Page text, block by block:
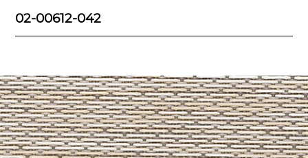
02-00612-042